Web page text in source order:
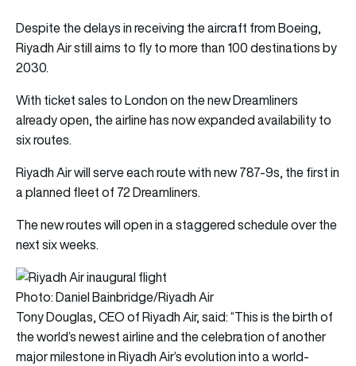
Despite the delays in receiving the aircraft from Boeing,
Riyadh Air still aims to fly to more than 100 destinations by
2030.
With ticket sales to London on the new Dreamliners
already open, the airline has now expanded availability to
six routes.
Riyadh Air will serve each route with new 787-9s, the first in
a planned fleet of 72 Dreamliners.
The new routes will open in a staggered schedule over the
next six weeks.
Photo: Daniel Bainbridge/Riyadh Air
Tony Douglas, CEO of Riyadh Air, said: “This is the birth of
the world’s newest airline and the celebration of another
major milestone in Riyadh Air’s evolution into a world-